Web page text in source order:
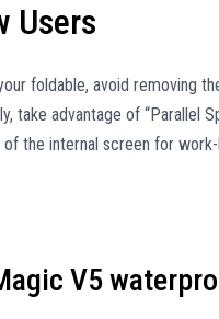
Users
foldable, avoid removing
take advantage of “Parallel
the internal screen for
V5